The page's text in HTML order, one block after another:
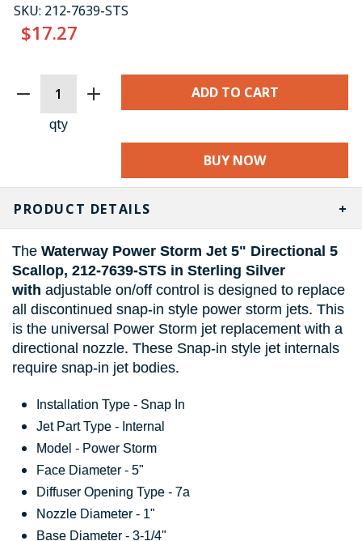
SKU: 212-7639-STS
$17.27
STOCK:
qty
BUY NOW
PRODUCT DETAILS
The Waterway Power Storm Jet 5" Directional 5
Scallop, 212-7639-STS in Sterling Silver
with adjustable on/off control is designed to replace
all discontinued snap-in style power storm jets. This
is the universal Power Storm jet replacement with a
directional nozzle. These Snap-in style jet internals
require snap-in jet bodies.
Installation Type - Snap In
Jet Part Type - Internal
Model - Power Storm
Face Diameter - 5"
Diffuser Opening Type - 7a
Nozzle Diameter - 1"
Base Diameter - 3-1/4"